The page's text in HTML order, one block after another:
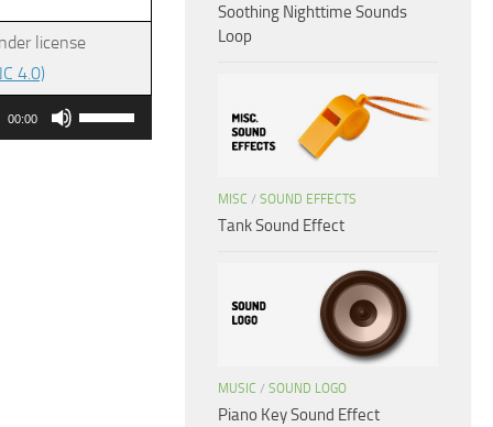
license
4.0)
00:00
Use
Up/Down
Soothing Nighttime Sounds
Loop
MISC / SOUND EFFECTS
Tank Sound Effect
MUSIC / SOUND LOGO
Piano Key Sound Effect